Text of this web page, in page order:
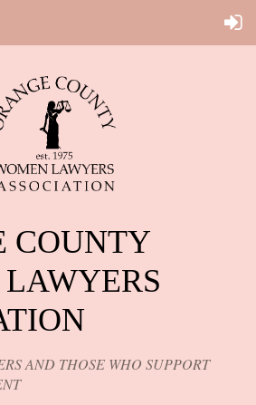
COUNTY
AND THOSE WHO SUPPORT